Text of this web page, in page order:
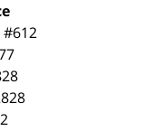
#612